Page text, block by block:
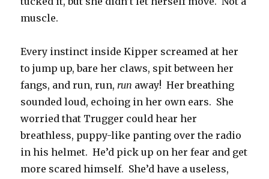
muscle.
Every instinct inside Kipper screamed at her
to jump up, bare her claws, spit between her
fangs, and run, run,run away! Her breathing
sounded loud, echoing in her own ears. She
worried that Trugger could hear her
breathless, puppy-like panting over the radio
in his helmet. He’d pick up on her fear and get
more scared himself. She’d have a useless,